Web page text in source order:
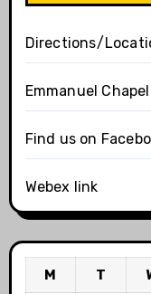
Directions/
Emmanuel
Find us on
Webex link
M T